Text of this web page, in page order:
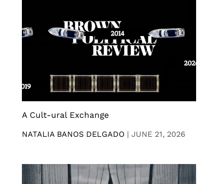
A Cult-ural Exchange
NATALIA BANOS DELGADO | JUNE 21, 2026